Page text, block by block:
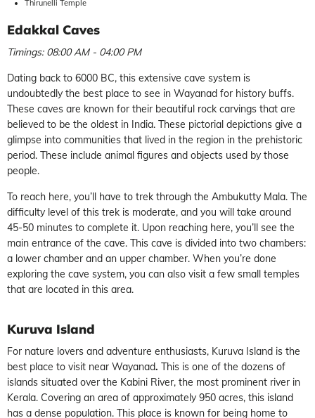
Thirunelli Temple
Edakkal Caves
Timings: 08:00 AM - 04:00 PM
Dating back to 6000 BC, this extensive cave system is
undoubtedly the best place to see in Wayanad for history buffs.
These caves are known for their beautiful rock carvings that are
believed to be the oldest in India. These pictorial depictions give a
glimpse into communities that lived in the region in the prehistoric
period. These include animal figures and objects used by those
people.
To reach here, you’ll have to trek through the Ambukutty Mala. The
difficulty level of this trek is moderate, and you will take around
45-50 minutes to complete it. Upon reaching here, you’ll see the
main entrance of the cave. This cave is divided into two chambers:
a lower chamber and an upper chamber. When you’re done
exploring the cave system, you can also visit a few small temples
that are located in this area.
Kuruva Island
For nature lovers and adventure enthusiasts, Kuruva Island is the
best place to visit near Wayanad. This is one of the dozens of
islands situated over the Kabini River, the most prominent river in
Kerala. Covering an area of approximately 950 acres, this island
has a dense population. This place is known for being home to